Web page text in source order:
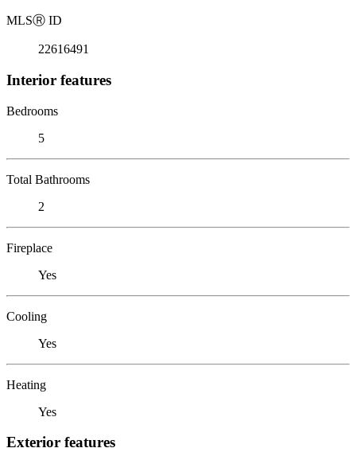
MLSⓇ ID
22616491
Interior features
Bedrooms
5
Total Bathrooms
2
Fireplace
Yes
Cooling
Yes
Heating
Yes
Exterior features